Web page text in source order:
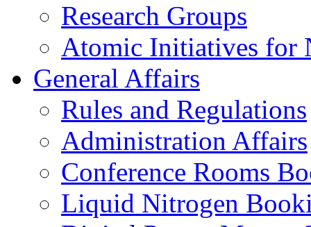
Research Groups
Atomic Initiatives for
General Affairs
Rules and Regulations
Administration Affairs
Conference Rooms
Liquid Nitrogen